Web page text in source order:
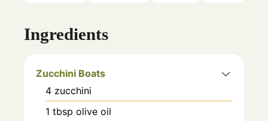
Ingredients
Zucchini Boats
4 zucchini
1 tbsp olive oil